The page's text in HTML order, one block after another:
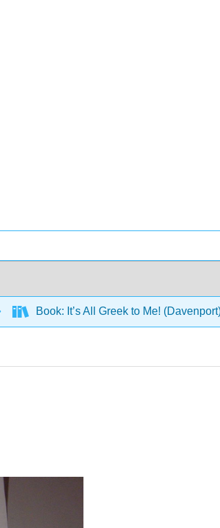
Book: It’s All Greek to Me!